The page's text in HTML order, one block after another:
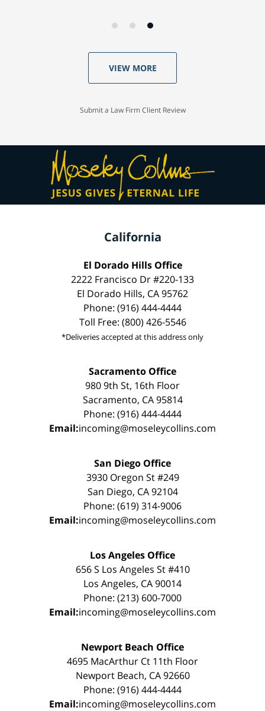
VIEW MORE
Submit a Law Firm Client Review
California
El Dorado Hills Office
2222 Francisco Dr #220-133
El Dorado Hills, CA 95762
Phone: (916) 444-4444
Toll Free: (800) 426-5546
*Deliveries accepted at this address only
Sacramento Office
980 9th St, 16th Floor
Sacramento, CA 95814
Phone: (916) 444-4444
Email:incoming@moseleycollins.com
San Diego Office
3930 Oregon St #249
San Diego, CA 92104
Phone: (619) 314-9006
Email:incoming@moseleycollins.com
Los Angeles Office
656 S Los Angeles St #410
Los Angeles, CA 90014
Phone: (213) 600-7000
Email:incoming@moseleycollins.com
Newport Beach Office
4695 MacArthur Ct 11th Floor
Newport Beach, CA 92660
Phone: (916) 444-4444
Email:incoming@moseleycollins.com